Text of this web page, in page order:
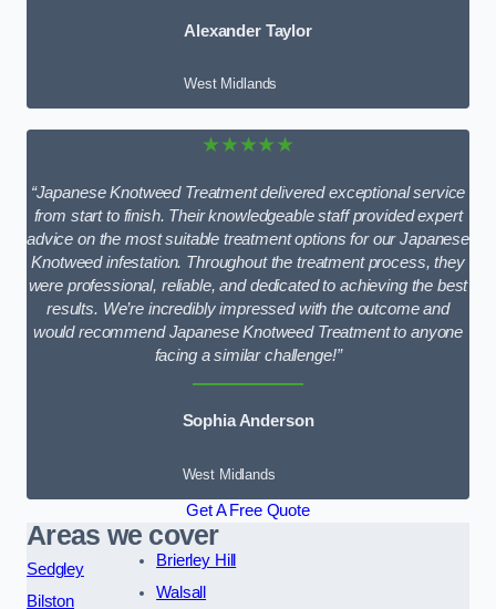
Alexander Taylor
West Midlands
★★★★★
“Japanese Knotweed Treatment delivered exceptional service
from start to finish. Their knowledgeable staff provided expert
advice on the most suitable treatment options for our Japanese
Knotweed infestation. Throughout the treatment process, they
were professional, reliable, and dedicated to achieving the best
results. We’re incredibly impressed with the outcome and
would recommend Japanese Knotweed Treatment to anyone
facing a similar challenge!”
Sophia Anderson
West Midlands
Get A Free Quote
Areas we cover
Sedgley
Bilston
Brierley Hill
Walsall